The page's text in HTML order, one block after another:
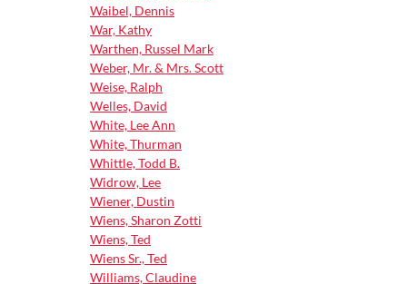
Waibel, Dennis
War, Kathy
Warthen, Russel Mark
Weber, Mr. & Mrs. Scott
Weise, Ralph
Welles, David
White, Lee Ann
White, Thurman
Whittle, Todd B.
Widrow, Lee
Wiener, Dustin
Wiens, Sharon Zotti
Wiens, Ted
Wiens Sr., Ted
Williams, Claudine